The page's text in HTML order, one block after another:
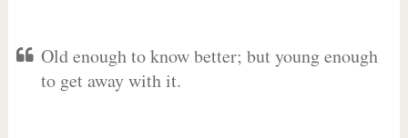
Old enough to know better; but young enough
to get away with it.